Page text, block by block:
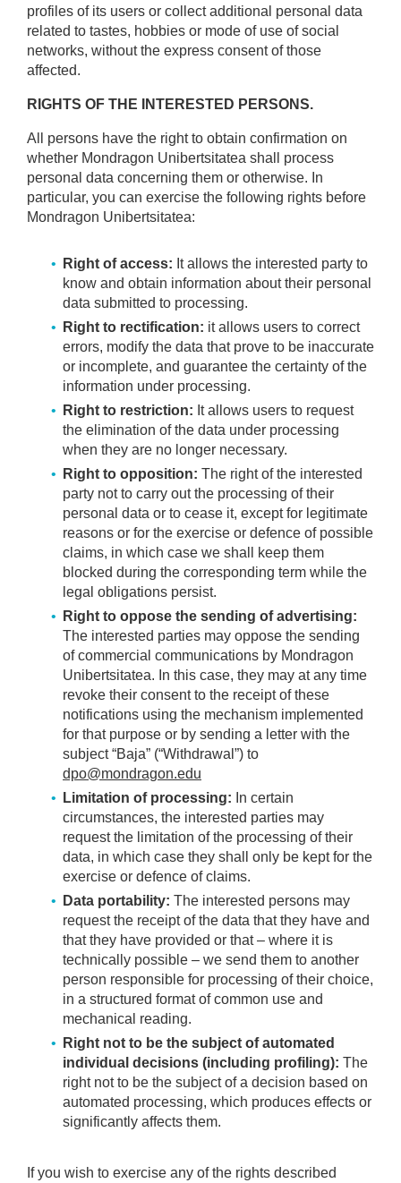
profiles of its users or collect additional personal data
related to tastes, hobbies or mode of use of social
networks, without the express consent of those
affected.
RIGHTS OF THE INTERESTED PERSONS.
All persons have the right to obtain confirmation on
whether Mondragon Unibertsitatea shall process
personal data concerning them or otherwise. In
particular, you can exercise the following rights before
Mondragon Unibertsitatea:
Right of access: It allows the interested party to
know and obtain information about their personal
data submitted to processing.
Right to rectification: it allows users to correct
errors, modify the data that prove to be inaccurate
or incomplete, and guarantee the certainty of the
information under processing.
Right to restriction: It allows users to request
the elimination of the data under processing
when they are no longer necessary.
Right to opposition: The right of the interested
party not to carry out the processing of their
personal data or to cease it, except for legitimate
reasons or for the exercise or defence of possible
claims, in which case we shall keep them
blocked during the corresponding term while the
legal obligations persist.
Right to oppose the sending of advertising:
The interested parties may oppose the sending
of commercial communications by Mondragon
Unibertsitatea. In this case, they may at any time
revoke their consent to the receipt of these
notifications using the mechanism implemented
for that purpose or by sending a letter with the
subject “Baja” (“Withdrawal”) to
dpo@mondragon.edu
Limitation of processing: In certain
circumstances, the interested parties may
request the limitation of the processing of their
data, in which case they shall only be kept for the
exercise or defence of claims.
Data portability: The interested persons may
request the receipt of the data that they have and
that they have provided or that – where it is
technically possible – we send them to another
person responsible for processing of their choice,
in a structured format of common use and
mechanical reading.
Right not to be the subject of automated
individual decisions (including profiling): The
right not to be the subject of a decision based on
automated processing, which produces effects or
significantly affects them.
If you wish to exercise any of the rights described